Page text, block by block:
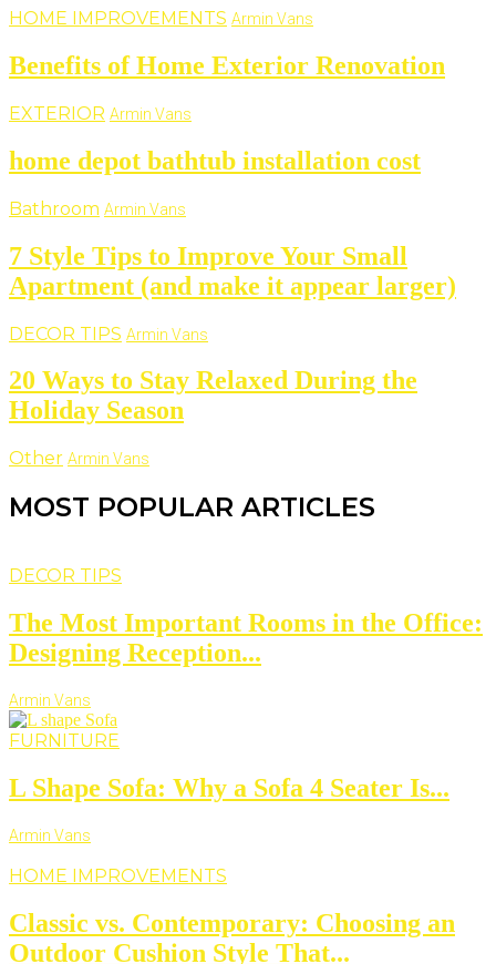
HOME IMPROVEMENTS Armin Vans
Benefits of Home Exterior Renovation
EXTERIOR Armin Vans
home depot bathtub installation cost
Bathroom Armin Vans
7 Style Tips to Improve Your Small
Apartment (and make it appear larger)
DECOR TIPS Armin Vans
20 Ways to Stay Relaxed During the
Holiday Season
Other Armin Vans
MOST POPULAR ARTICLES
DECOR TIPS
The Most Important Rooms in the Office:
Designing Reception...
Armin Vans
FURNITURE
L Shape Sofa: Why a Sofa 4 Seater Is...
Armin Vans
HOME IMPROVEMENTS
Classic vs. Contemporary: Choosing an
Outdoor Cushion Style That...